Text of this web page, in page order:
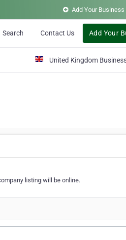
Add Your Business
Search Contact Us Add Your
United Kingdom
listing will be online.